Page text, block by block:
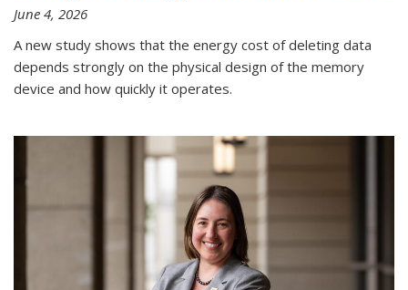
June 4, 2026
A new study shows that the energy cost of deleting data
depends strongly on the physical design of the memory
device and how quickly it operates.